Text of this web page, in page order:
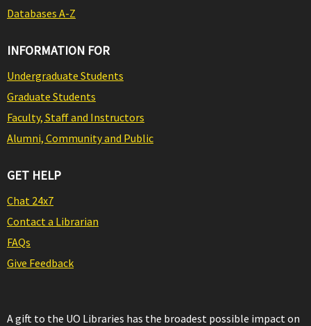
Databases A-Z
INFORMATION FOR
Undergraduate Students
Graduate Students
Faculty, Staff and Instructors
Alumni, Community and Public
GET HELP
Chat 24x7
Contact a Librarian
FAQs
Give Feedback
A gift to the UO Libraries has the broadest possible impact on